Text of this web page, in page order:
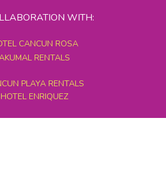
WITH:
CANCUN ROSA
RENTALS
PLAYA RENTALS
HOTEL ENRIQUEZ
GRAND TOURS